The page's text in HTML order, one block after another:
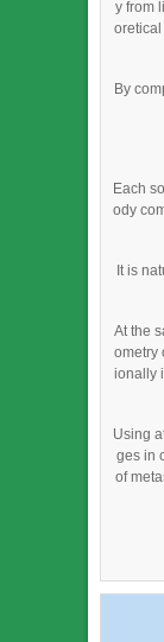
y from
By
Each
ody
It is
At the
ometry
ionally
Using
ges in
of